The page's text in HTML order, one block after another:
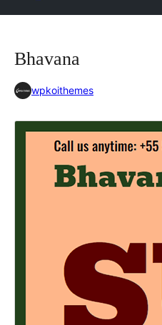
Bhavana
wpkoithemes